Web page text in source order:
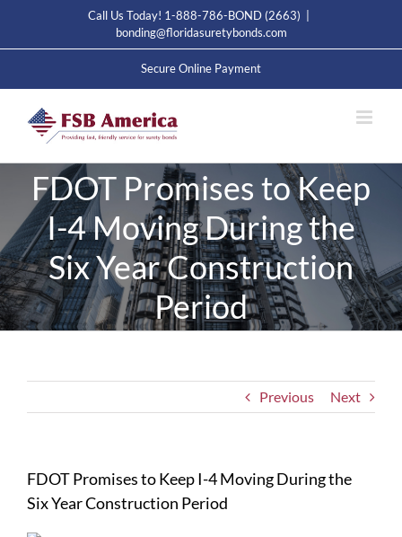
content
Call Us Today! 1-888-786-BOND (2663)
bonding@floridasuretybonds.com
Secure Online Payment
FDOT Promises to Keep
I-4 Moving During the
Six Year Construction
Period
Previous Next
FDOT Promises to Keep I-4 Moving During the
Six Year Construction Period